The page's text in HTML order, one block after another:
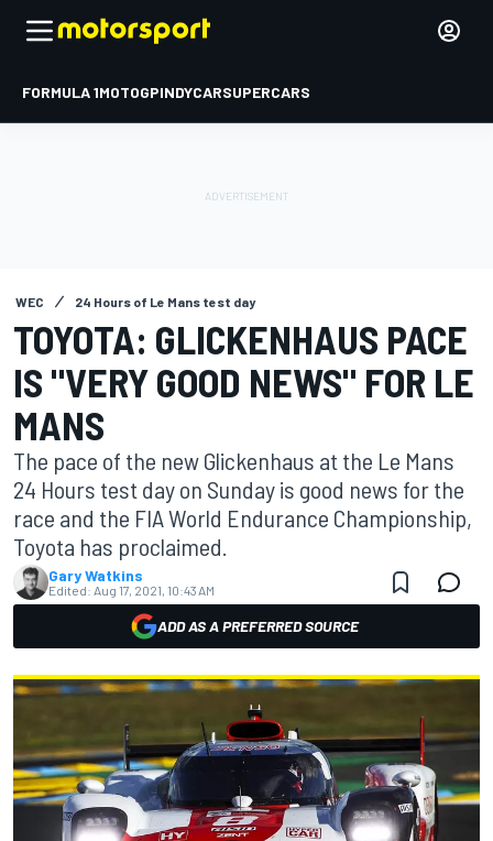
FORMULA 1MOTOGPINDYCARSUPERCARS
WEC 24 Hours of Le Mans test day
TOYOTA: GLICKENHAUS PACE
IS "VERY GOOD NEWS" FOR LE
MANS
The pace of the new Glickenhaus at the Le Mans
24 Hours test day on Sunday is good news for the
race and the FIA World Endurance Championship,
Toyota has proclaimed.
Gary Watkins
Edited: Aug 17, 2021, 10:43 AM
ADD AS A PREFERRED SOURCE